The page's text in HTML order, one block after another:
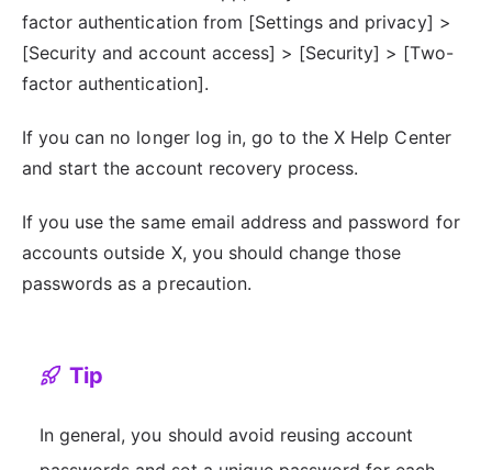
factor authentication from [Settings and privacy] >
[Security and account access] > [Security] > [Two-
factor authentication].
If you can no longer log in, go to the X Help Center
and start the account recovery process.
If you use the same email address and password for
accounts outside X, you should change those
passwords as a precaution.
Tip
In general, you should avoid reusing account